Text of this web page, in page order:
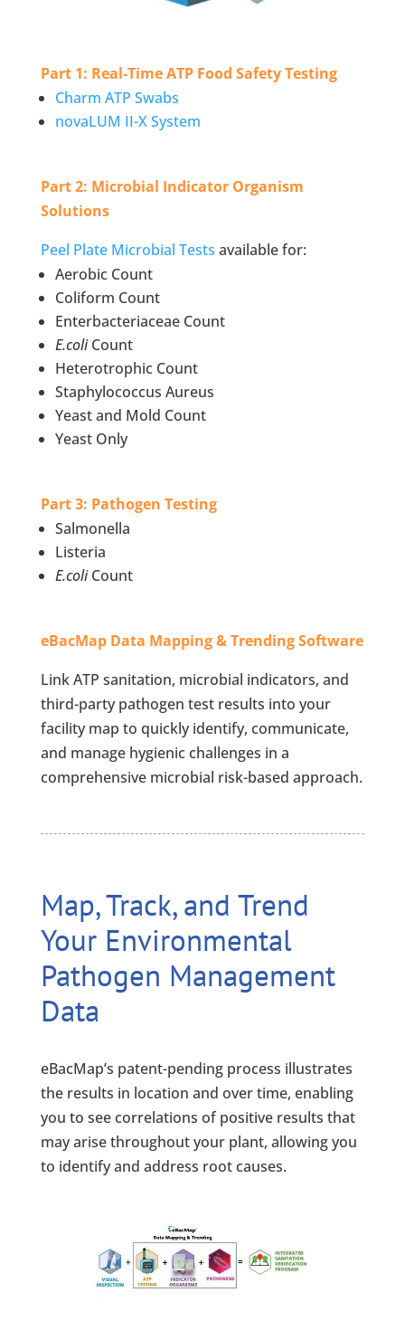
Part 1: Real-Time ATP Food Safety Testing
Charm ATP Swabs
novaLUM II-X System
Part 2: Microbial Indicator Organism
Solutions
Peel Plate Microbial Tests available for:
Aerobic Count
Coliform Count
Enterbacteriaceae Count
E.coliCount
Heterotrophic Count
Staphylococcus Aureus
Yeast and Mold Count
Yeast Only
Part 3: Pathogen Testing
Salmonella
Listeria
E.coliCount
eBacMap Data Mapping & Trending Software
Link ATP sanitation, microbial indicators, and
third-party pathogen test results into your
facility map to quickly identify, communicate,
and manage hygienic challenges in a
comprehensive microbial risk-based approach.
Map, Track, and Trend
Your Environmental
Pathogen Management
Data
eBacMap’s patent-pending process illustrates
the results in location and over time, enabling
you to see correlations of positive results that
may arise throughout your plant, allowing you
to identify and address root causes.